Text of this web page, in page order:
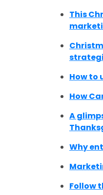
This
How to
How
A
Why
Follow